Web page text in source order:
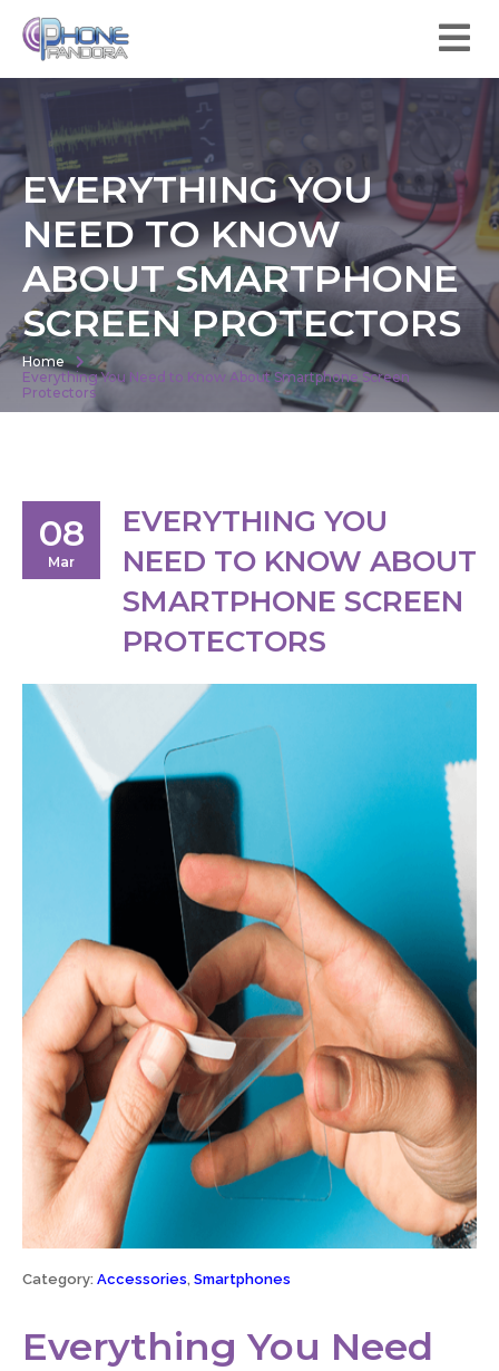
EVERYTHING YOU
NEED TO KNOW
ABOUT SMARTPHONE
SCREEN PROTECTORS
Home
Everything You Need to Know About Smartphone Screen
Protectors
08
Mar
EVERYTHING YOU
NEED TO KNOW ABOUT
SMARTPHONE SCREEN
PROTECTORS
Category: Accessories, Smartphones
Everything You Need